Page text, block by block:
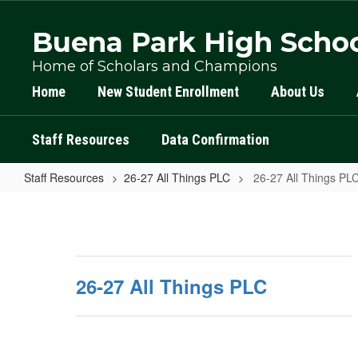
content
Buena Park High
Home of Scholars and Champions
Home New Student Enrollment About Us
Staff Resources Data Confirmation
Staff Resources 26-27 All Things PLC 26-27 All Things
Things26-27 All Things PLC